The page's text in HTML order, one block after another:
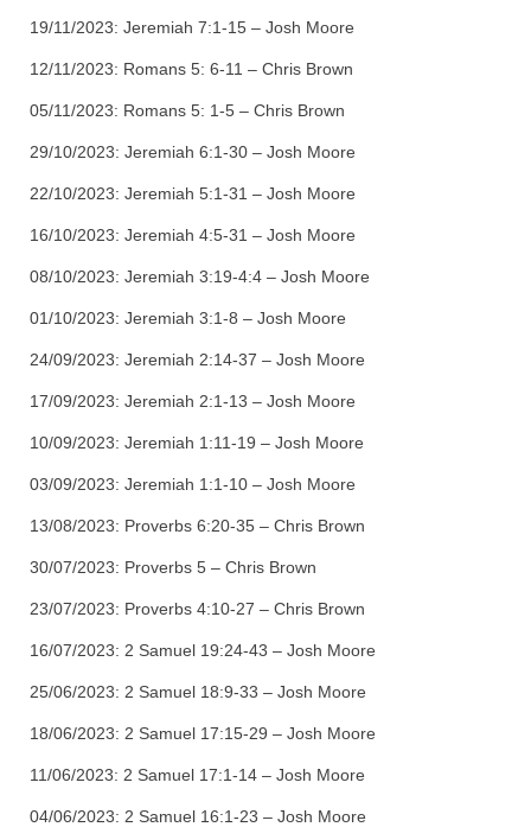
19/11/2023: Jeremiah 7:1-15 – Josh Moore
12/11/2023: Romans 5: 6-11 – Chris Brown
05/11/2023: Romans 5: 1-5 – Chris Brown
29/10/2023: Jeremiah 6:1-30 – Josh Moore
22/10/2023: Jeremiah 5:1-31 – Josh Moore
16/10/2023: Jeremiah 4:5-31 – Josh Moore
08/10/2023: Jeremiah 3:19-4:4 – Josh Moore
01/10/2023: Jeremiah 3:1-8 – Josh Moore
24/09/2023: Jeremiah 2:14-37 – Josh Moore
17/09/2023: Jeremiah 2:1-13 – Josh Moore
10/09/2023: Jeremiah 1:11-19 – Josh Moore
03/09/2023: Jeremiah 1:1-10 – Josh Moore
13/08/2023: Proverbs 6:20-35 – Chris Brown
30/07/2023: Proverbs 5 – Chris Brown
23/07/2023: Proverbs 4:10-27 – Chris Brown
16/07/2023: 2 Samuel 19:24-43 – Josh Moore
25/06/2023: 2 Samuel 18:9-33 – Josh Moore
18/06/2023: 2 Samuel 17:15-29 – Josh Moore
11/06/2023: 2 Samuel 17:1-14 – Josh Moore
04/06/2023: 2 Samuel 16:1-23 – Josh Moore